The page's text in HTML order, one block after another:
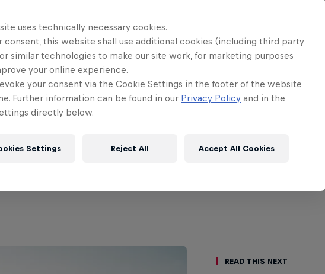
Partners
Read This Next
uses technically necessary cookies.
consent, this website shall use additional cookies (including third party
similar technologies to make our site work, for marketing purposes
your online experience.
your consent via the Cookie Settings in the footer of the website
Further information can be found in our Privacy Policy and in the
directly below.
Settings Reject All Accept All Cookies